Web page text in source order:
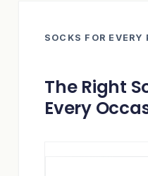
SOCKS FOR EVERY
The Right
Every